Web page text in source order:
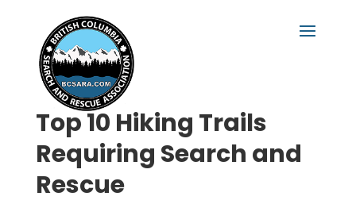
Top 10 Hiking Trails
Requiring Search and
Rescue